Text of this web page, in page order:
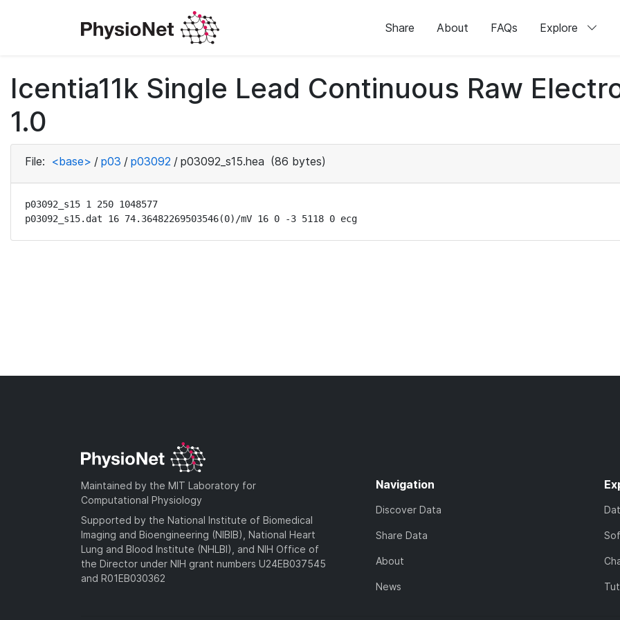
Share About FAQs Explore
Icentia11k Single Lead Continuous Raw
1.0
File: <base> / p03 / p03092 / p03092_s15.hea (86 bytes)
p03092_s15 1 250 1048577
p03092_s15.dat 16 74.36482269503546(0)/mV 16 0 -3 5118 0 ecg
Maintained by the MIT Laboratory for
Computational Physiology
Supported by the National Institute of Biomedical
Imaging and Bioengineering (NIBIB), National Heart
Lung and Blood Institute (NHLBI), and NIH Office of
the Director under NIH grant numbers U24EB037545
and R01EB030362
Navigation
Discover Data
Share Data
About
News